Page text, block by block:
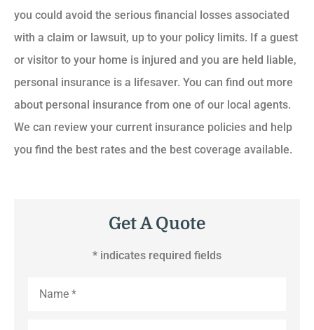
you could avoid the serious financial losses associated
with a claim or lawsuit, up to your policy limits. If a guest
or visitor to your home is injured and you are held liable,
personal insurance is a lifesaver. You can find out more
about personal insurance from one of our local agents.
We can review your current insurance policies and help
you find the best rates and the best coverage available.
Get A Quote
* indicates required fields